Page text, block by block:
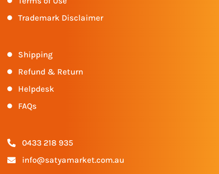
Trademark Disclaimer
Shipping
Refund & Return
Helpdesk
FAQs
0433 218 935
info@satyamarket.com.au